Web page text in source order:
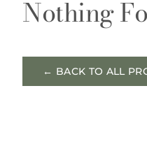
Nothing
← BACK TO ALL